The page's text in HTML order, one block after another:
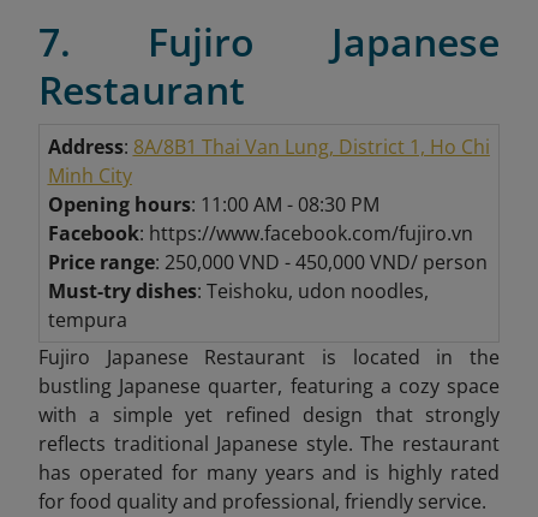
7. Fujiro Japanese
Restaurant
Address: 8A/8B1 Thai Van Lung, District 1, Ho Chi
Minh City
Opening hours: 11:00 AM - 08:30 PM
Facebook: https://www.facebook.com/fujiro.vn
Price range: 250,000 VND - 450,000 VND/ person
Must-try dishes: Teishoku, udon noodles,
tempura
Fujiro Japanese Restaurant is located in the
bustling Japanese quarter, featuring a cozy space
with a simple yet refined design that strongly
reflects traditional Japanese style. The restaurant
has operated for many years and is highly rated
for food quality and professional, friendly service.